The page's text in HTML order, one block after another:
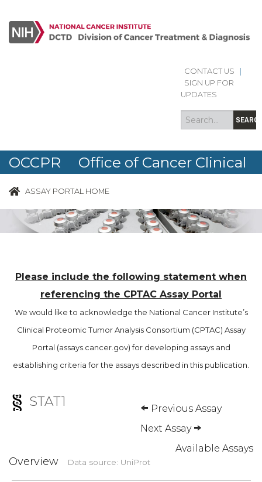
CONTACT US
SIGN UP FOR
UPDATES
Search
form
Search
OCCPR Office of Cancer Clinical
Proteomics Research
ASSAY PORTAL HOME
Please include the following statement when
referencing the CPTAC Assay Portal
We would like to acknowledge the National Cancer Institute’s
Clinical Proteomic Tumor Analysis Consortium (CPTAC) Assay
Portal (assays.cancer.gov) for developing assays and
establishing criteria for the assays described in this publication.
STAT1
Previous Assay
Next Assay
Available Assays
Overview Data source: UniProt